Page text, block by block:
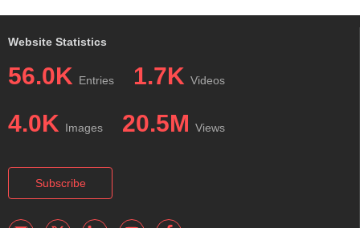
Website Statistics
56.0K Entries 1.7K Videos
4.0K Images 20.5M Views
Subscribe